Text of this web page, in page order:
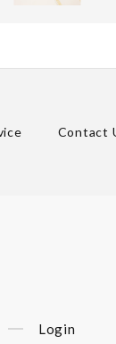
Contact
Login